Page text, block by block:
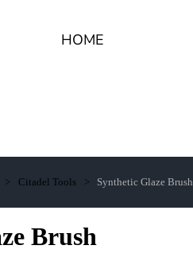
HOME
Citadel Tools Synthetic Glaze Brush
Brush